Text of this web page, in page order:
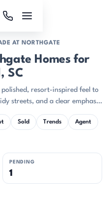
AT NORTHGATE
Homes for
SC
resort-inspired feel to
streets, and a clear emphasis
Sold Trends Agent
PENDING
1